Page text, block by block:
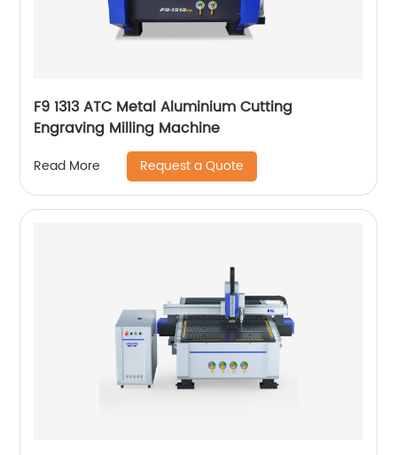
F9 1313 ATC Metal Aluminium Cutting
Engraving Milling Machine
Read More Request a Quote